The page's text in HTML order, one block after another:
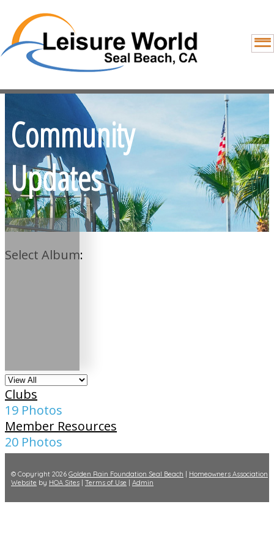
Community
Updates
Select Album:
Clubs
19 Photos
Member Resources
20 Photos
© Copyright 2026 Golden Rain Foundation Seal Beach
Homeowners Association
Website by HOA Sites Terms of Use Admin